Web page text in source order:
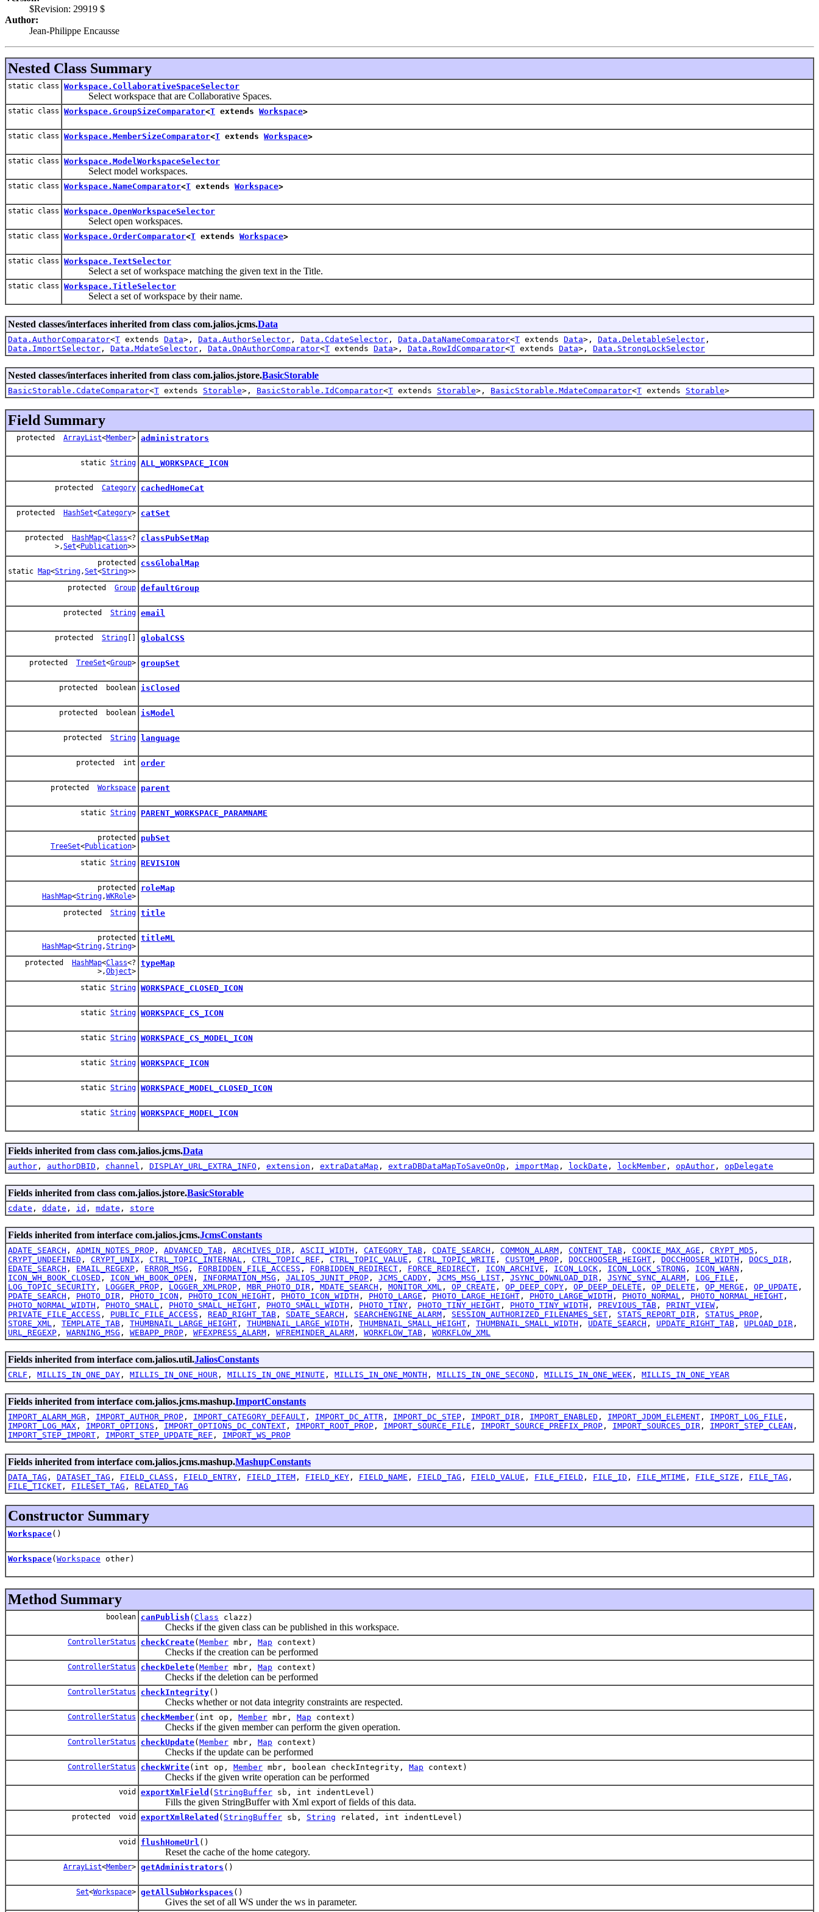
$Revision: 29919 $
Author:
Jean-Philippe Encausse
Nested Class Summary
static class Workspace.CollaborativeSpaceSelector
Select workspace that are Collaborative Spaces.
static class Workspace.GroupSizeComparator<T extends Workspace>
static class Workspace.MemberSizeComparator<T extends Workspace>
static class Workspace.ModelWorkspaceSelector
Select model workspaces.
static class Workspace.NameComparator<T extends Workspace>
static class Workspace.OpenWorkspaceSelector
Select open workspaces.
static class Workspace.OrderComparator<T extends Workspace>
static class Workspace.TextSelector
Select a set of workspace matching the given text in the Title.
static class Workspace.TitleSelector
Select a set of workspace by their name.
Nested classes/interfaces inherited from class com.jalios.jcms.Data
Data.AuthorComparator<T extends Data>, Data.AuthorSelector , Data.CdateSelector , Data.DataNameComparator<T extends Data>, Data.DeletableSelector ,
Data.ImportSelector , Data.MdateSelector , Data.OpAuthorComparator<T extends Data>, Data.RowIdComparator<T extends Data>, Data.StrongLockSelector
Nested classes/interfaces inherited from class com.jalios.jstore.BasicStorable
BasicStorable.CdateComparator<T extends Storable>, BasicStorable.IdComparator<T extends Storable>, BasicStorable.MdateComparator<T extends Storable>
Field Summary
protected ArrayList<Member> administrators
static String ALL_WORKSPACE_ICON
protected Category cachedHomeCat
protected HashSet<Category> catSet
protected HashMap<Class<?
>,Set<Publication>>
classPubSetMap
protected
static Map<String,Set<String>>
cssGlobalMap
protected Group defaultGroup
protected String email
protected String [] globalCSS
protected TreeSet<Group> groupSet
protected boolean isClosed
protected boolean isModel
protected String language
protected int order
protected Workspace parent
static String PARENT_WORKSPACE_PARAMNAME
protected
TreeSet<Publication>
pubSet
static String REVISION
protected
HashMap<String,WKRole>
roleMap
protected String title
protected
HashMap<String,String>
titleML
protected HashMap<Class<?
>,Object>
typeMap
static String WORKSPACE_CLOSED_ICON
static String WORKSPACE_CS_ICON
static String WORKSPACE_CS_MODEL_ICON
static String WORKSPACE_ICON
static String WORKSPACE_MODEL_CLOSED_ICON
static String WORKSPACE_MODEL_ICON
Fields inherited from class com.jalios.jcms.Data
author , authorDBID , channel , DISPLAY_URL_EXTRA_INFO , extension , extraDataMap , extraDBDataMapToSaveOnOp , importMap , lockDate , lockMember , opAuthor , opDelegate
Fields inherited from class com.jalios.jstore.BasicStorable
cdate , ddate , id , mdate , store
Fields inherited from interface com.jalios.jcms.JcmsConstants
ADATE_SEARCH , ADMIN_NOTES_PROP , ADVANCED_TAB , ARCHIVES_DIR , ASCII_WIDTH , CATEGORY_TAB , CDATE_SEARCH , COMMON_ALARM , CONTENT_TAB , COOKIE_MAX_AGE , CRYPT_MD5 ,
CRYPT_UNDEFINED , CRYPT_UNIX , CTRL_TOPIC_INTERNAL , CTRL_TOPIC_REF , CTRL_TOPIC_VALUE , CTRL_TOPIC_WRITE , CUSTOM_PROP , DOCCHOOSER_HEIGHT , DOCCHOOSER_WIDTH , DOCS_DIR ,
EDATE_SEARCH , EMAIL_REGEXP , ERROR_MSG , FORBIDDEN_FILE_ACCESS , FORBIDDEN_REDIRECT , FORCE_REDIRECT , ICON_ARCHIVE , ICON_LOCK , ICON_LOCK_STRONG , ICON_WARN ,
ICON_WH_BOOK_CLOSED , ICON_WH_BOOK_OPEN , INFORMATION_MSG , JALIOS_JUNIT_PROP , JCMS_CADDY , JCMS_MSG_LIST , JSYNC_DOWNLOAD_DIR , JSYNC_SYNC_ALARM , LOG_FILE ,
LOG_TOPIC_SECURITY , LOGGER_PROP , LOGGER_XMLPROP , MBR_PHOTO_DIR , MDATE_SEARCH , MONITOR_XML , OP_CREATE , OP_DEEP_COPY , OP_DEEP_DELETE , OP_DELETE , OP_MERGE , OP_UPDATE ,
PDATE_SEARCH , PHOTO_DIR , PHOTO_ICON , PHOTO_ICON_HEIGHT , PHOTO_ICON_WIDTH , PHOTO_LARGE , PHOTO_LARGE_HEIGHT , PHOTO_LARGE_WIDTH , PHOTO_NORMAL , PHOTO_NORMAL_HEIGHT ,
PHOTO_NORMAL_WIDTH , PHOTO_SMALL , PHOTO_SMALL_HEIGHT , PHOTO_SMALL_WIDTH , PHOTO_TINY , PHOTO_TINY_HEIGHT , PHOTO_TINY_WIDTH , PREVIOUS_TAB , PRINT_VIEW ,
PRIVATE_FILE_ACCESS , PUBLIC_FILE_ACCESS , READ_RIGHT_TAB , SDATE_SEARCH , SEARCHENGINE_ALARM , SESSION_AUTHORIZED_FILENAMES_SET , STATS_REPORT_DIR , STATUS_PROP ,
STORE_XML , TEMPLATE_TAB , THUMBNAIL_LARGE_HEIGHT , THUMBNAIL_LARGE_WIDTH , THUMBNAIL_SMALL_HEIGHT , THUMBNAIL_SMALL_WIDTH , UDATE_SEARCH , UPDATE_RIGHT_TAB , UPLOAD_DIR ,
URL_REGEXP , WARNING_MSG , WEBAPP_PROP , WFEXPRESS_ALARM , WFREMINDER_ALARM , WORKFLOW_TAB , WORKFLOW_XML
Fields inherited from interface com.jalios.util.JaliosConstants
CRLF , MILLIS_IN_ONE_DAY , MILLIS_IN_ONE_HOUR , MILLIS_IN_ONE_MINUTE , MILLIS_IN_ONE_MONTH , MILLIS_IN_ONE_SECOND , MILLIS_IN_ONE_WEEK , MILLIS_IN_ONE_YEAR
Fields inherited from interface com.jalios.jcms.mashup.ImportConstants
IMPORT_ALARM_MGR , IMPORT_AUTHOR_PROP , IMPORT_CATEGORY_DEFAULT , IMPORT_DC_ATTR , IMPORT_DC_STEP , IMPORT_DIR , IMPORT_ENABLED , IMPORT_JDOM_ELEMENT , IMPORT_LOG_FILE ,
IMPORT_LOG_MAX , IMPORT_OPTIONS , IMPORT_OPTIONS_DC_CONTEXT , IMPORT_ROOT_PROP , IMPORT_SOURCE_FILE , IMPORT_SOURCE_PREFIX_PROP , IMPORT_SOURCES_DIR , IMPORT_STEP_CLEAN ,
IMPORT_STEP_IMPORT , IMPORT_STEP_UPDATE_REF , IMPORT_WS_PROP
Fields inherited from interface com.jalios.jcms.mashup.MashupConstants
DATA_TAG , DATASET_TAG , FIELD_CLASS , FIELD_ENTRY , FIELD_ITEM , FIELD_KEY , FIELD_NAME , FIELD_TAG , FIELD_VALUE , FILE_FIELD , FILE_ID , FILE_MTIME , FILE_SIZE , FILE_TAG ,
FILE_TICKET , FILESET_TAG , RELATED_TAG
Constructor Summary
Workspace()
Workspace( Workspace other)
Method Summary
boolean canPublish ( Class clazz)
Checks if the given class can be published in this workspace.
ControllerStatus checkCreate( Member mbr, Map context)
Checks if the creation can be performed
ControllerStatus checkDelete( Member mbr, Map context)
Checks if the deletion can be performed
ControllerStatus checkIntegrity()
Checks whether or not data integrity constraints are respected.
ControllerStatus checkMember(int op, Member mbr, Map context)
Checks if the given member can perform the given operation.
ControllerStatus checkUpdate( Member mbr, Map context)
Checks if the update can be performed
ControllerStatus checkWrite(int op, Member mbr, boolean checkIntegrity, Map context)
Checks if the given write operation can be performed
void exportXmlField ( StringBuffer sb, int indentLevel)
Fills the given StringBuffer with Xml export of fields of this data.
protected void exportXmlRelated ( StringBuffer sb, String related, int indentLevel)
void flushHomeUrl ()
Reset the cache of the home category.
ArrayList<Member> getAdministrators ()
Set<Workspace> getAllSubWorkspaces ()
Gives the set of all WS under the ws in parameter.